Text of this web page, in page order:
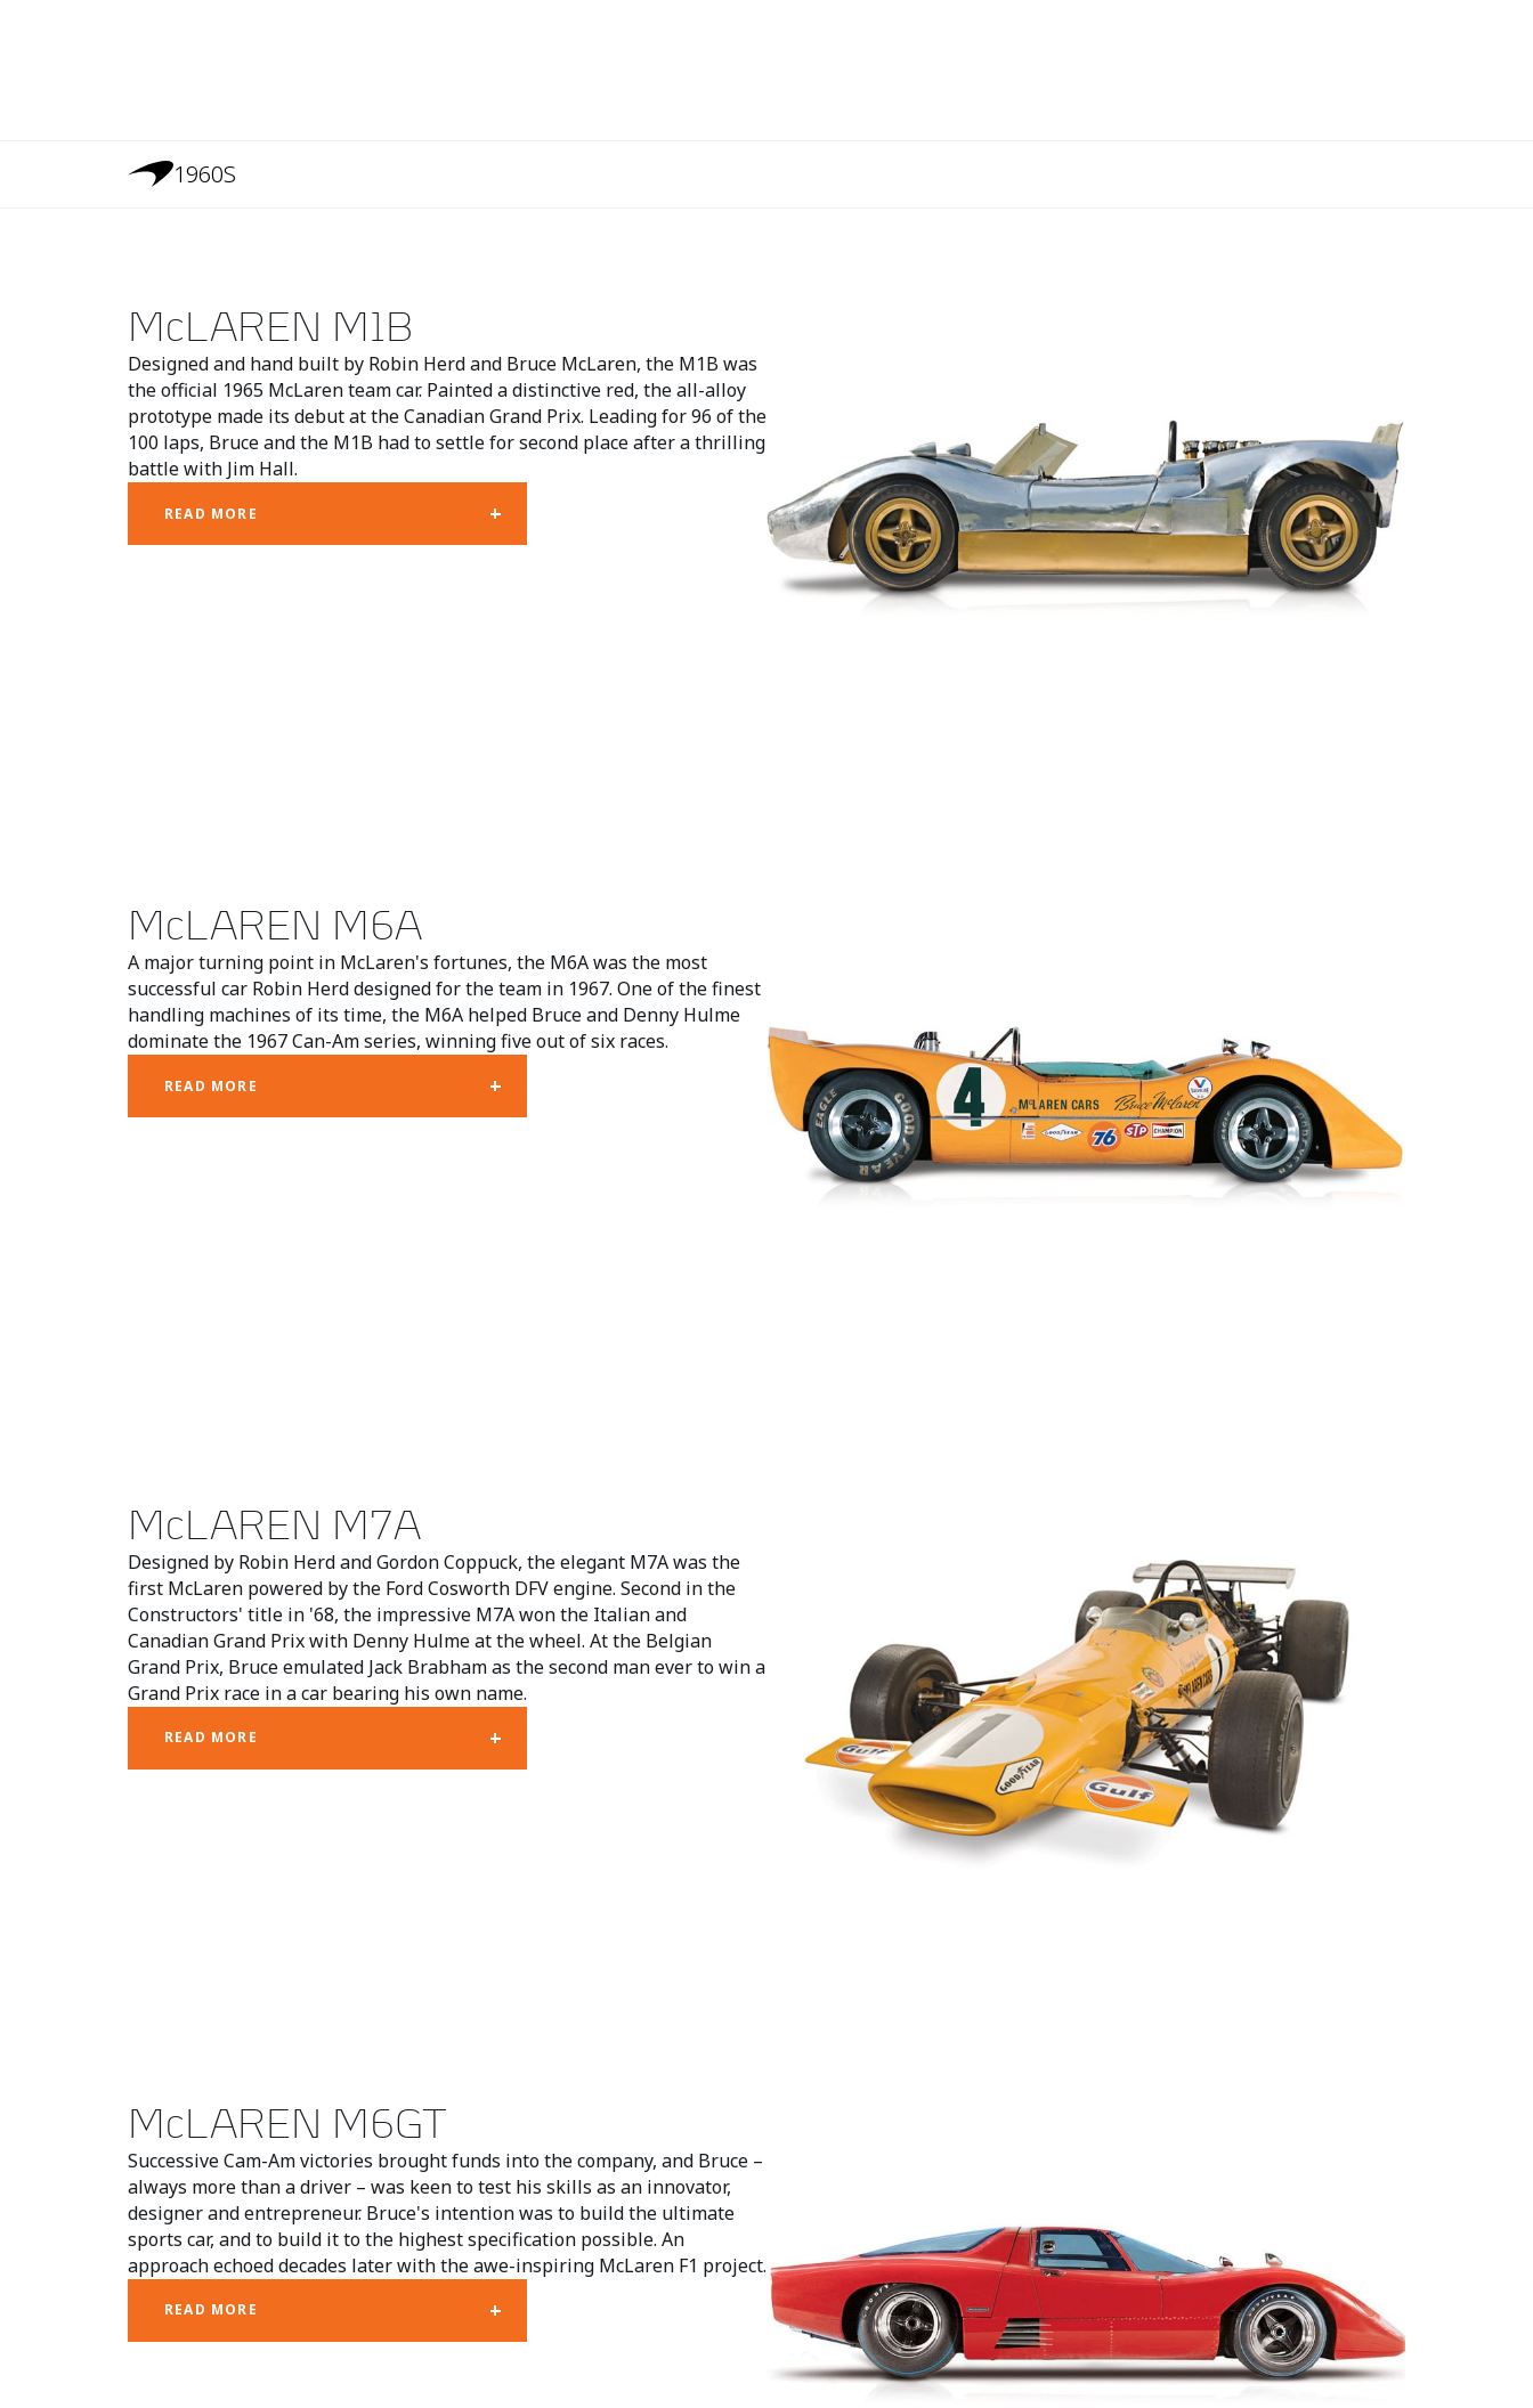
1960S
McLAREN M1B
Designed and hand built by Robin Herd and Bruce McLaren, the M1B was
the official 1965 McLaren team car. Painted a distinctive red, the all-alloy
prototype made its debut at the Canadian Grand Prix. Leading for 96 of the
100 laps, Bruce and the M1B had to settle for second place after a thrilling
battle with Jim Hall.
READ MORE +
McLAREN M6A
A major turning point in McLaren's fortunes, the M6A was the most
successful car Robin Herd designed for the team in 1967. One of the finest
handling machines of its time, the M6A helped Bruce and Denny Hulme
dominate the 1967 Can-Am series, winning five out of six races.
READ MORE +
McLAREN M7A
Designed by Robin Herd and Gordon Coppuck, the elegant M7A was the
first McLaren powered by the Ford Cosworth DFV engine. Second in the
Constructors' title in '68, the impressive M7A won the Italian and
Canadian Grand Prix with Denny Hulme at the wheel. At the Belgian
Grand Prix, Bruce emulated Jack Brabham as the second man ever to win a
Grand Prix race in a car bearing his own name.
READ MORE +
McLAREN M6GT
Successive Cam-Am victories brought funds into the company, and Bruce –
always more than a driver – was keen to test his skills as an innovator,
designer and entrepreneur. Bruce's intention was to build the ultimate
sports car, and to build it to the highest specification possible. An
approach echoed decades later with the awe-inspiring McLaren F1 project.
READ MORE +